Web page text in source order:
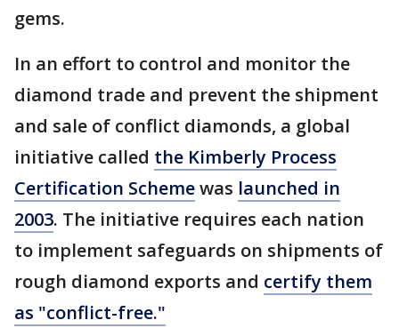
gems.
In an effort to control and monitor the
diamond trade and prevent the shipment
and sale of conflict diamonds, a global
initiative called the Kimberly Process
Certification Schemewas launched in
2003. The initiative requires each nation
to implement safeguards on shipments of
rough diamond exports and certify them
as "conflict-free."